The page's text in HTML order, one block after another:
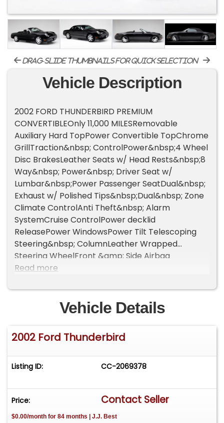
drag-slide thumbnails for quick selection
Vehicle Description
2002 FORD THUNDERBIRD PREMIUM
CONVERTIBLEOnly 11,000 MILESRemovable
Auxiliary Hard TopPower Convertible TopChrome
GrillTraction&nbsp; ControlPower&nbsp;4 Wheel
Disc BrakesLeather Seats w/ Head Rests&nbsp;8
Way&nbsp; Power&nbsp; Driver Seat w/
Lumbar&nbsp;Power Passenger SeatDual&nbsp;
Exhaust w/ Polished Tips&nbsp;Dual&nbsp; Zone
Climate ControlAnti Theft&nbsp; Alarm
SystemCruise ControlPower decklid
ReleasePower WindowsPower Tilt Telescoping
Steering&nbsp; ColumnLeather Wrapped
Steering WheelFront &amp; Side Airbag
SystemPassenger&nbsp; Side&nbsp; Airbag Shut
System&nbsp; w/ AM/FM, 6 Disc CD
ChangerSteering Wheel w/Audio
Controls&nbsp;Rain sensitive Windshield
Defroster&nbsp;
Read more
Vehicle Details
2002 Ford Thunderbird
Listing ID: CC-2069378
Price: Contact Seller
$0.00/month for 84 months | J.J. Best